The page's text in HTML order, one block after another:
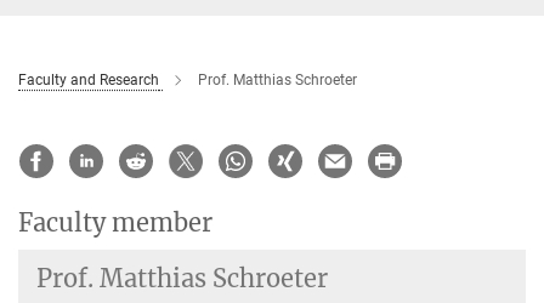
Faculty and Research Prof. Matthias Schroeter
Faculty member
Prof. Matthias Schroeter